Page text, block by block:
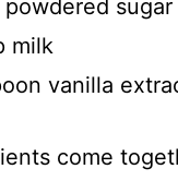
sugar
milk
vanilla
come